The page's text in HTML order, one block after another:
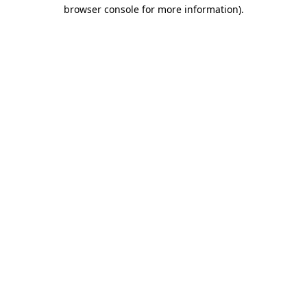
browser console for more information).